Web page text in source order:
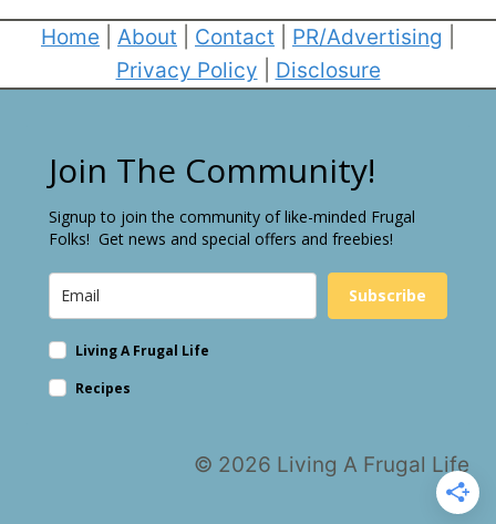
Home About Contact PR/Advertising
Privacy Policy
Disclosure
Join The Community!
Signup to join the community of like-minded Frugal
Folks! Get news and special offers and freebies!
Subscribe
Living A Frugal Life
Recipes
© 2026 Living A Frugal Life